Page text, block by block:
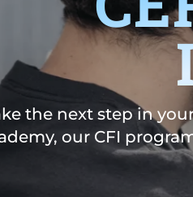
the next step in
our CFI